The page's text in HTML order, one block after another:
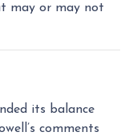
may or may not
its balance
comments